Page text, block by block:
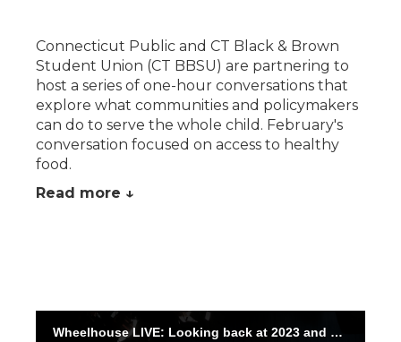
Connecticut Public and CT Black & Brown
Student Union (CT BBSU) are partnering to
host a series of one-hour conversations that
explore what communities and policymakers
can do to serve the whole child. February's
conversation focused on access to healthy
food.
Read more ↓